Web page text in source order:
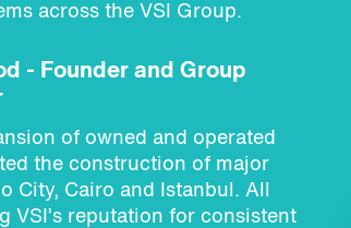
across the VSI Group.
- Founder and Group
of owned and operated
the construction of major
City, Cairo and Istanbul. All
VSI’s reputation for consistent